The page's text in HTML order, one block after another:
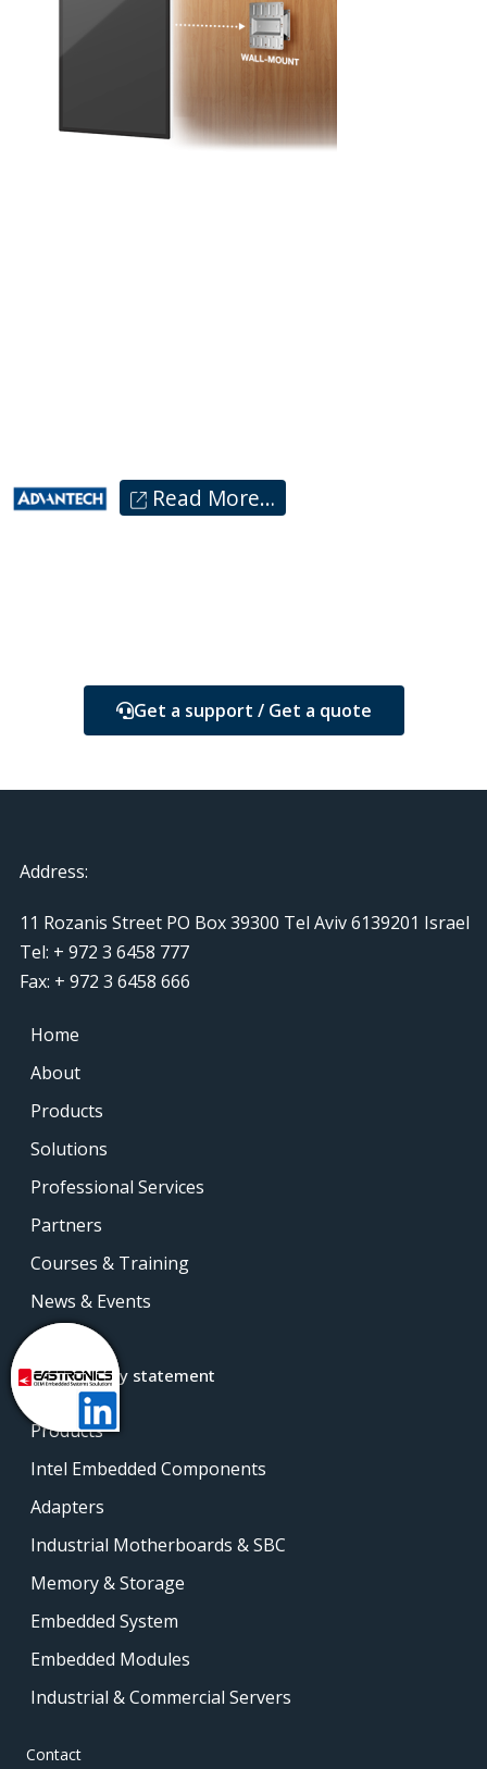
Read More…
Get a support / Get a quote
Address:
11 Rozanis Street PO Box 39300 Tel Aviv 6139201 Israel
Tel: + 972 3 6458 777
Fax: + 972 3 6458 666
Home
About
Products
Solutions
Professional Services
Partners
Courses & Training
News & Events
Contact
Accessibility statement
Products
Intel Embedded Components
Adapters
Industrial Motherboards & SBC
Memory & Storage
Embedded System
Embedded Modules
Industrial & Commercial Servers
Contact